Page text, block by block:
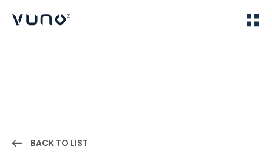
BACK TO LIST